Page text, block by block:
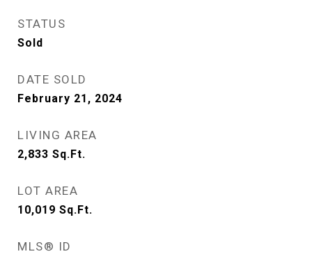
STATUS
Sold
DATE SOLD
February 21, 2024
LIVING AREA
2,833 Sq.Ft.
LOT AREA
10,019 Sq.Ft.
MLS® ID